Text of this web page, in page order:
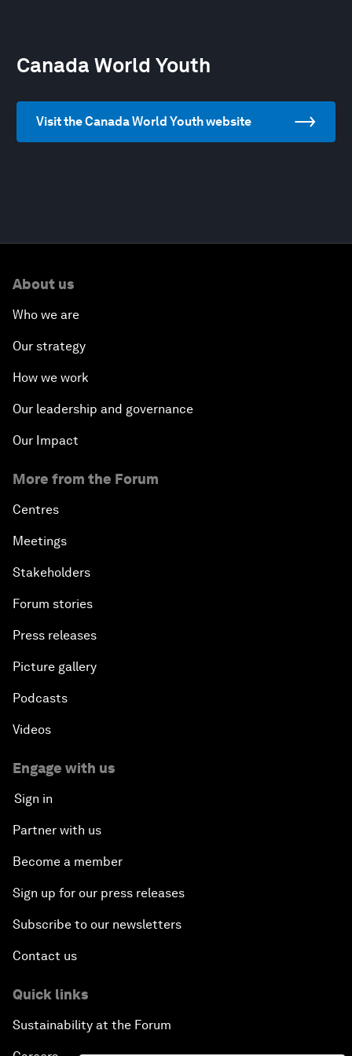
Canada World Youth
Visit the Canada World Youth website
About us
Who we are
Our strategy
How we work
Our leadership and governance
Our Impact
More from the Forum
Centres
Meetings
Stakeholders
Forum stories
Press releases
Picture gallery
Podcasts
Videos
Engage with us
Sign in
Partner with us
Become a member
Sign up for our press releases
Subscribe to our newsletters
Contact us
Quick links
Sustainability at the Forum